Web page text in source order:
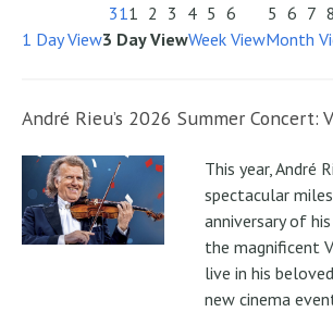
311 2 3 4 5 6
5 6 7 8
1 Day View3 Day ViewWeek ViewMonth
André Rieu’s 2026 Summer Concert:
This year, André
spectacular
anniversary of
the magnificent
live in his
new cinema